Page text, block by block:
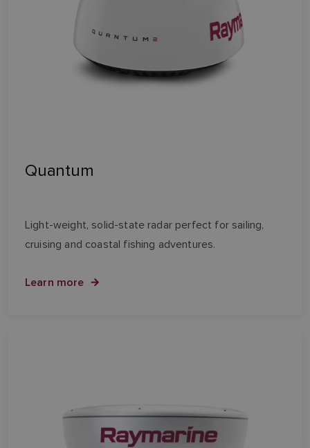
Quantum
Light-weight, solid-state radar perfect for sailing,
cruising and coastal fishing adventures.
Learn more